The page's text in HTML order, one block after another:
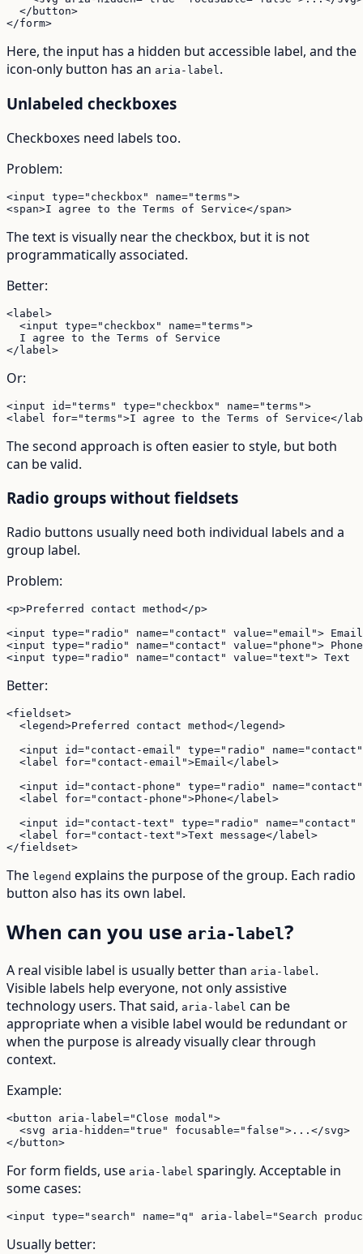
  </button>
</form>
Here, the input has a hidden but accessible label, and the
icon-only button has an aria-label.
Unlabeled checkboxes
Checkboxes need labels too.
Problem:
<input type="checkbox" name="terms">
<span>I agree to the Terms of Service</span>
The text is visually near the checkbox, but it is not
programmatically associated.
Better:
<label>
  <input type="checkbox" name="terms">
  I agree to the Terms of Service
</label>
Or:
<input id="terms" type="checkbox" name="terms">
<label for="terms">I agree to the Terms of Service</
The second approach is often easier to style, but both
can be valid.
Radio groups without fieldsets
Radio buttons usually need both individual labels and a
group label.
Problem:
<p>Preferred contact method</p>
<input type="radio" name="contact" value="email"> Email
<input type="radio" name="contact" value="phone"> Phone
<input type="radio" name="contact" value="text"> Text
Better:
<fieldset>
  <legend>Preferred contact method</legend>
<input id="contact-email" type="radio"
  <label for="contact-email">Email</label>
<input id="contact-phone" type="radio"
  <label for="contact-phone">Phone</label>
<input id="contact-text" type="radio" name="contact"
  <label for="contact-text">Text message</label>
</fieldset>
The legend explains the purpose of the group. Each radio
button also has its own label.
When can you use aria-label?
A real visible label is usually better than aria-label .
Visible labels help everyone, not only assistive
technology users. That said, aria-label can be
appropriate when a visible label would be redundant or
when the purpose is already visually clear through
context.
Example:
<button aria-label="Close modal">
  <svg aria-hidden="true" focusable="false">...</svg>
</button>
For form fields, use aria-label sparingly. Acceptable in
some cases:
<input type="search" name="q" aria-label="Search
Usually better: